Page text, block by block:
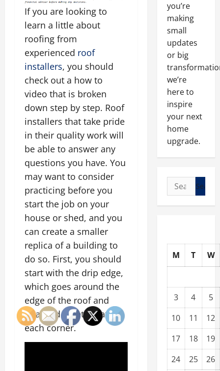
If you are looking to
learn a little about
roofing from
experienced roof
installers, you should
check out a how to
video that is broken
down step by step. Roof
installers that take pride
in their quality work will
be able to answer any
questions you have. You
may want to consider
practicing before you
start the job on your
house or shed, and you
can create a smaller
replica of a building to
do so. First, you should
start with the drip edge,
which goes around the
edge of the roof and
attached together at
each corner.
you’re
making
small
updates
or big
we’re
here to
inspire
your next
home
upgrade.
Search
for:
M T W
3 4
5
10
11
12
17
18
19
24
25
26